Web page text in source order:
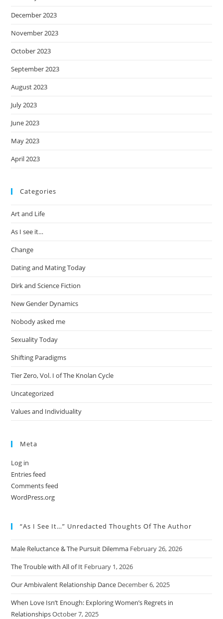
December 2023
November 2023
October 2023
September 2023
August 2023
July 2023
June 2023
May 2023
April 2023
Categories
Art and Life
As I see it…
Change
Dating and Mating Today
Dirk and Science Fiction
New Gender Dynamics
Nobody asked me
Sexuality Today
Shifting Paradigms
Tier Zero, Vol. I of The Knolan Cycle
Uncategorized
Values and Individuality
Meta
Log in
Entries feed
Comments feed
WordPress.org
“As I See It…” Unredacted Thoughts Of The Author
Male Reluctance & The Pursuit Dilemma February 26, 2026
The Trouble with All of It February 1, 2026
Our Ambivalent Relationship Dance December 6, 2025
When Love Isn’t Enough: Exploring Women’s Regrets in
RelationshipsOctober 7, 2025